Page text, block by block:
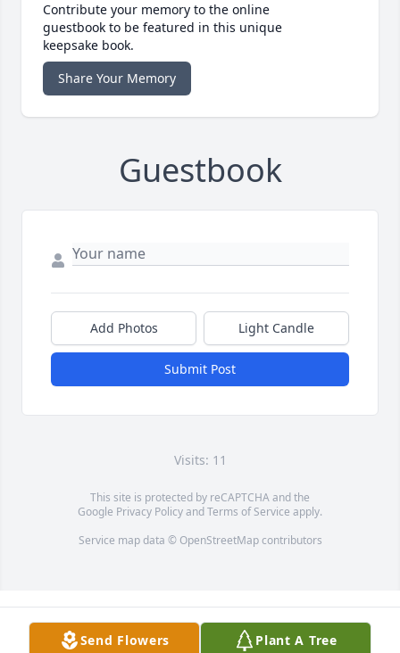
Contribute your memory to the online
guestbook to be featured in this unique
keepsake book.
Share Your Memory
Guestbook
Add Photos Light Candle
Submit Post
Visits: 11
This site is protected by reCAPTCHA and the
Google Privacy PolicyandTerms of Service apply.
Service map data © OpenStreetMapcontributors
Send Flowers Plant A Tree